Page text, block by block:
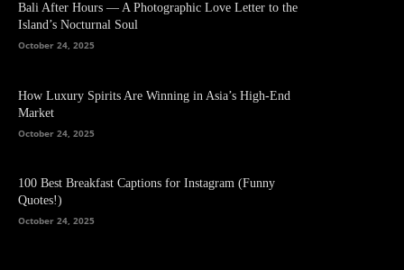
Bali After Hours — A Photographic Love Letter to the
Island’s Nocturnal Soul
October 24, 2025
How Luxury Spirits Are Winning in Asia’s High-End
Market
October 24, 2025
100 Best Breakfast Captions for Instagram (Funny
Quotes!)
October 24, 2025